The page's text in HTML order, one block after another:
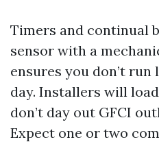
Timers and continual
sensor with a
ensures you don’t
day. Installers will
don’t day out GFCI
Expect one or two